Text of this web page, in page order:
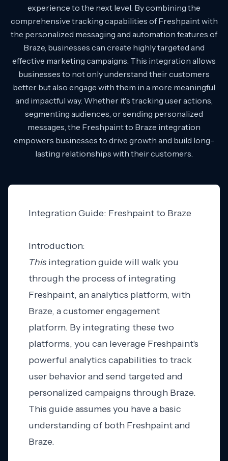
experience to the next level. By combining the
comprehensive tracking capabilities of Freshpaint with
the personalized messaging and automation features of
Braze, businesses can create highly targeted and
effective marketing campaigns. This integration allows
businesses to not only understand their customers
better but also engage with them in a more meaningful
and impactful way. Whether it's tracking user actions,
segmenting audiences, or sending personalized
messages, the Freshpaint to Braze integration
empowers businesses to drive growth and build long-
lasting relationships with their customers.
Integration Guide: Freshpaint to Braze
Introduction:
This integration guide will walk you
through the process of integrating
Freshpaint, an analytics platform, with
Braze, a customer engagement
platform. By integrating these two
platforms, you can leverage Freshpaint's
powerful analytics capabilities to track
user behavior and send targeted and
personalized campaigns through Braze.
This guide assumes you have a basic
understanding of both Freshpaint and
Braze.